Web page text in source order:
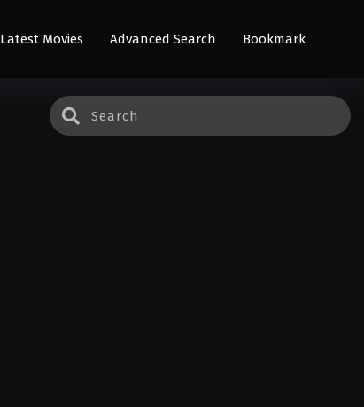
Latest Movies Advanced Search Bookmark